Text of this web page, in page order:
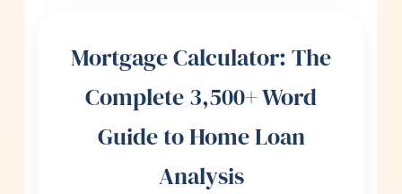
Mortgage Calculator: The
Complete 3,500+ Word
Guide to Home Loan
Analysis